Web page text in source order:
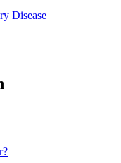
Disease